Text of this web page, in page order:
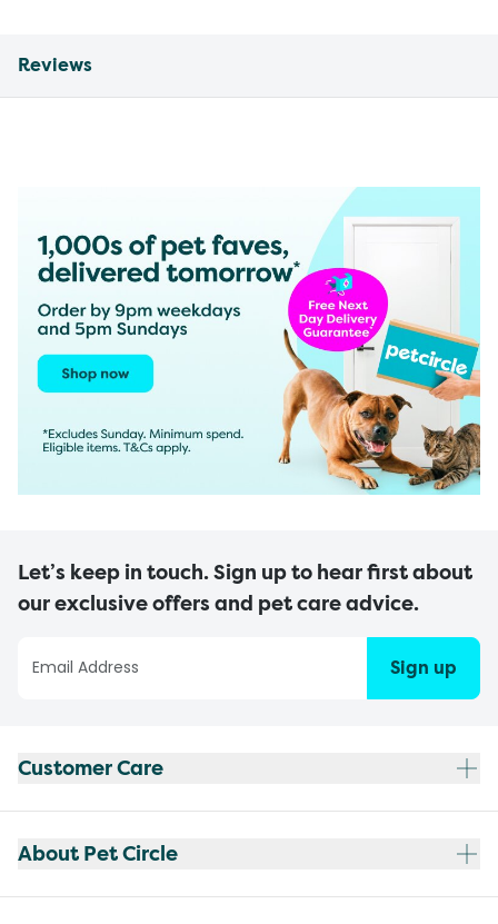
Reviews
Let’s keep in touch. Sign up to hear first about
our exclusive offers and pet care advice.
Sign up
Customer Care
About Pet Circle